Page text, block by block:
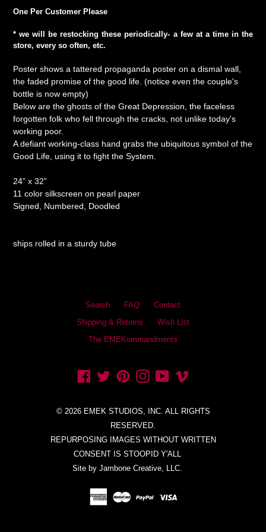
One Per Customer Please
* we will be restocking theseperiodically- a few at a time in the
store, every so often, etc.
Poster shows a tattered propaganda poster on a dismal wall,
the faded promise of the good life. (notice even the couple's
bottle is now empty)
Below are the ghosts of the Great Depression, the faceless
forgotten folk who fell through the cracks, not unlike today's
working poor.
A defiant working-class hand grabs the ubiquitous symbol of the
Good Life, using it to fight the System.
24” x 32”
11 color silkscreen on pearl paper
Signed, Numbered, Doodled
ships rolled in a sturdy tube
Search FAQ
Contact
Shipping & Returns
Wish List
The EMEKommandments
Facebook
TwitterPinterestInstagram
YouTube
Vimeo
© 2026 EMEK STUDIOS, INC. ALL RIGHTS
RESERVED.
REPURPOSING IMAGES WITHOUT WRITTEN
CONSENT IS STOOPID Y'ALL
Site by Jambone Creative, LLC.